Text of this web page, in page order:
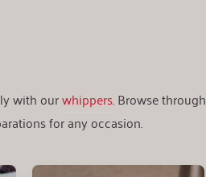
with ourwhippers. Browse through
for any occasion.